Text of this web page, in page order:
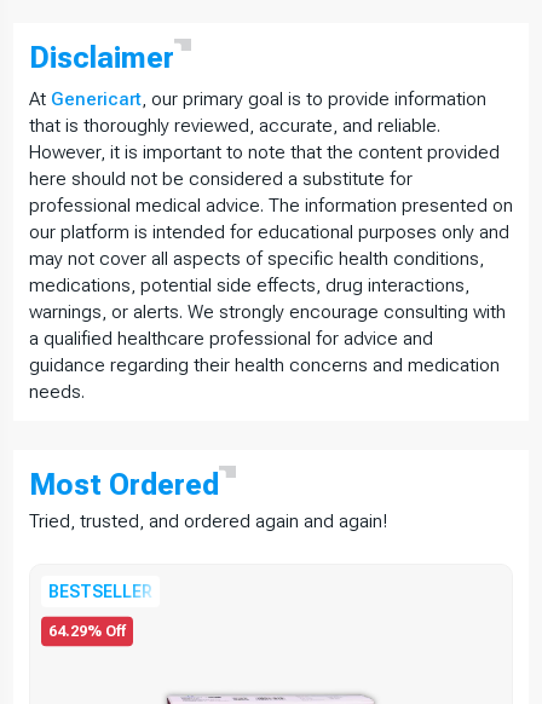
Disclaimer
At Genericart, our primary goal is to provide information
that is thoroughly reviewed, accurate, and reliable.
However, it is important to note that the content provided
here should not be considered a substitute for
professional medical advice. The information presented on
our platform is intended for educational purposes only and
may not cover all aspects of specific health conditions,
medications, potential side effects, drug interactions,
warnings, or alerts. We strongly encourage consulting with
a qualified healthcare professional for advice and
guidance regarding their health concerns and medication
needs.
Most Ordered
Tried, trusted, and ordered again and again!
64.29% Off
BESTSELLER